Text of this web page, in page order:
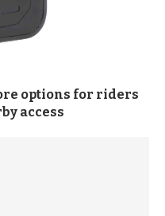
options for riders
access